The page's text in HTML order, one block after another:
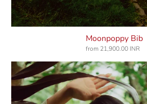
Moonpoppy Bib
Regular
from 21,900.00 INR
Diary
Of
Bloom
Shirt